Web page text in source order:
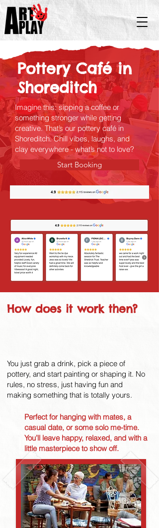
Pottery Café in
Shoreditch
Imagine this: sipping a coffee or
something stronger while getting
creative. That’s our pottery café in
Shoreditch. Chill vibes, laughs, and
clay everywhere - what’s not to love?
Start Booking
How does it work then?
You just grab a drink, pick a piece of
pottery, and start painting or shaping it. No
rules, no stress, just having fun and
making something that is totally yours.
Perfect for hanging with mates, a
casual date, or some solo me-time.
You’ll leave happy, relaxed, and with a
little masterpiece to show off.